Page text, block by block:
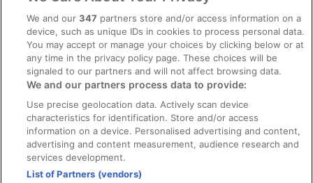
The room was decent. Being a Vegeterian, the breakfast
options weren’t that great.
Stayed 3 nights in Apr 2026
0
Verified review
10/10 Excellent
Xiomara
1 May 2026
Liked: Cleanliness, staff & service, amenities, property
conditions & facilities
We and our347 partners store and/or access information on a
device, such as unique IDs in cookies to process personal data.
You may accept or manage your choices by clicking below or at
any time in the privacy policy page. These choices will be
signaled to our partners and will not affect browsing data.
We and our partners process data to provide:
Use precise geolocation data. Actively scan device
characteristics for identification. Store and/or access
information on a device. Personalised advertising and content,
advertising and content measurement, audience research and
services development.
List of Partners (vendors)